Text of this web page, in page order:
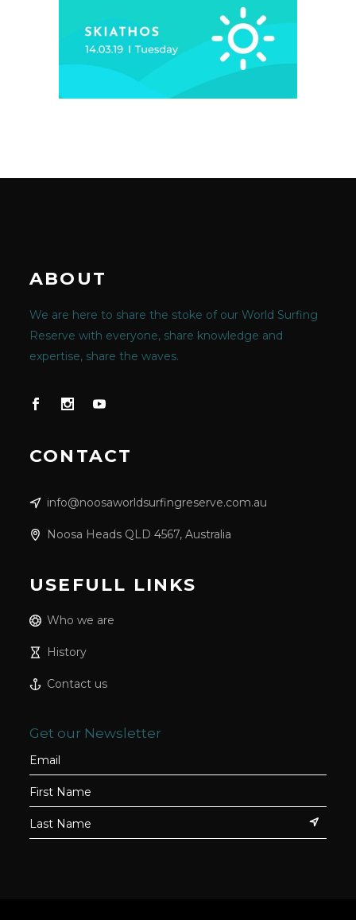
ABOUT
We are here to share the stoke of our World Surfing
Reserve with everyone, share knowledge and
expertise, share the waves.
CONTACT
info@noosaworldsurfingreserve.com.au
Noosa Heads QLD 4567, Australia
USEFULL LINKS
Who we are
History
Contact us
Get our Newsletter